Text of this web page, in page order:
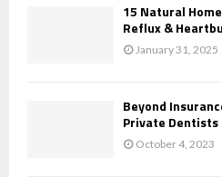
15 Natural
Reflux &
January 31, 2025
Beyond
Private Dentists
October 4, 2023